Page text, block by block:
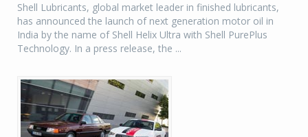
Shell Lubricants, global market leader in finished lubricants,
has announced the launch of next generation motor oil in
India by the name of Shell Helix Ultra with Shell PurePlus
Technology. In a press release, the ...